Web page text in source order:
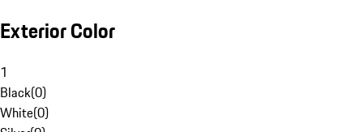
Exterior Color
1
Black(0)
White(0)